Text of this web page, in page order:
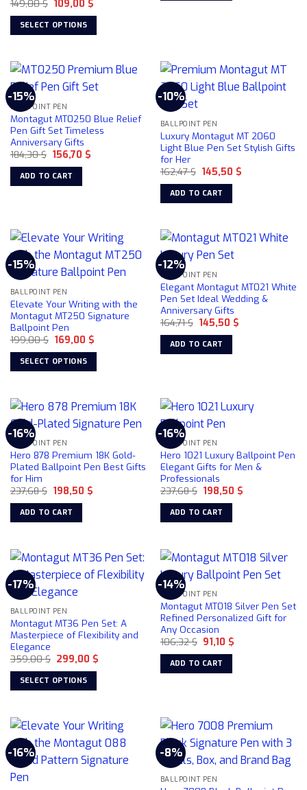
149,00$ Original
price
was:
149,00 $.
109,00 $Current
SELECT OPTIONS
has
multiple
variants.
The
options
may
be
chosen
on
page
-15%
BALLPOINT PEN
Montagut MT0250 Blue Relief
Pen Gift Set Timeless
Anniversary Gifts
184,30$ Original
price
was:
184,30 $.
156,70 $Current
ADD TO CART
-10%
BALLPOINT PEN
Luxury Montagut MT 2060
Light Blue Pen Set Stylish Gifts
for Her
162,47$ Original
price
was:
162,47 $.
145,50 $Current
ADD TO CART
-15%
BALLPOINT PEN
Elevate Your Writing with the
Montagut MT250 Signature
Ballpoint Pen
199,00$ Original
price
was:
199,00 $.
169,00 $Current
SELECT OPTIONS
has
multiple
variants.
The
options
may
be
chosen
on
product
page
-12%
BALLPOINT PEN
Elegant Montagut MT021 White
Pen Set Ideal Wedding &
Anniversary Gifts
164,71$ Original
price
was:
164,71 $.
145,50 $Current
ADD TO CART
-16%
BALLPOINT PEN
Hero 878 Premium 18K Gold-
Plated Ballpoint Pen Best Gifts
for Him
237,68$ Original
price
was:
237,68 $.
198,50 $Current
ADD TO CART
-16%
BALLPOINT PEN
Hero 1021 Luxury Ballpoint Pen
Elegant Gifts for Men &
Professionals
237,68$ Original
price
was:
237,68 $.
198,50 $Current
ADD TO CART
-17%
BALLPOINT PEN
Montagut MT36 Pen Set: A
Masterpiece of Flexibility and
Elegance
359,00$ Original
price
was:
359,00 $.
299,00 $Current
SELECT OPTIONS
has
multiple
variants.
The
options
-14%
BALLPOINT PEN
Montagut MT018 Silver Pen Set
Refined Personalized Gift for
Any Occasion
106,32$ Original
price
was:
106,32 $.
91,10 $Current
ADD TO CART
-16% -8%
BALLPOINT PEN